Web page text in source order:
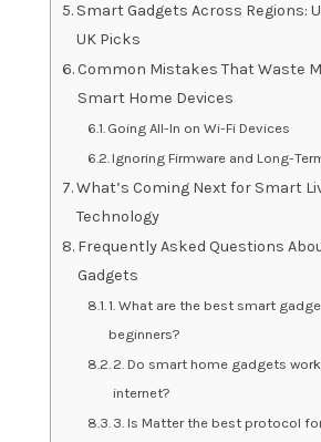
Smart Gadgets Across Regions:
UK Picks
Common Mistakes That Waste
Smart Home Devices
Going All-In on Wi-Fi Devices
Ignoring Firmware and Long-
What’s Coming Next for Smart
Technology
Frequently Asked Questions
Gadgets
1. What are the best smart
beginners?
2. Do smart home gadgets
internet?
3. Is Matter the best protocol